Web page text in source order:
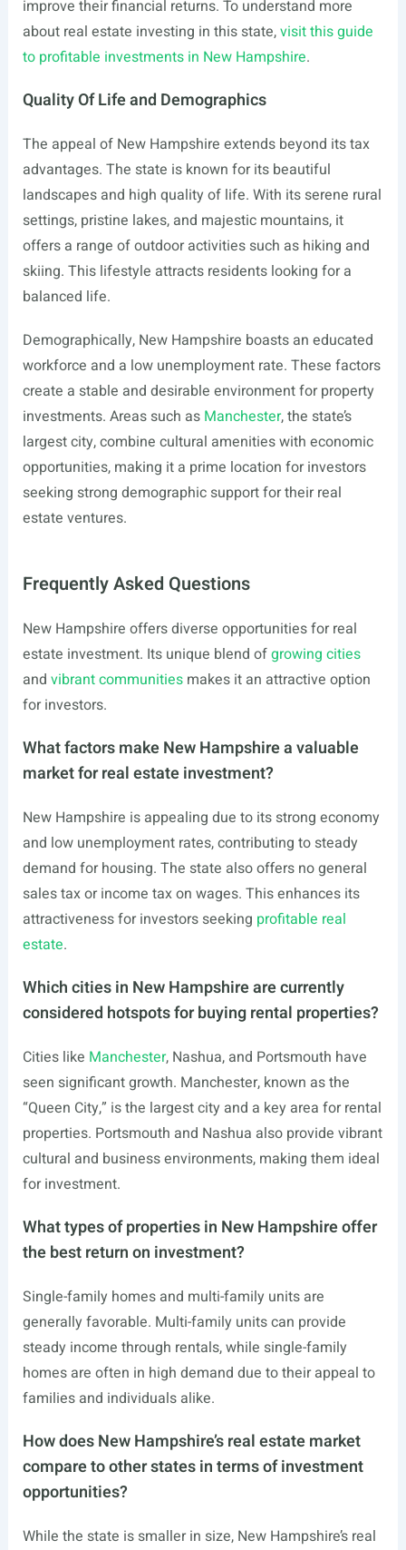
improve their financial returns. To understand more
about real estate investing in this state,visit this guide
to profitable investments in New Hampshire.
Quality Of Life and Demographics
The appeal of New Hampshire extends beyond its tax
advantages. The state is known for its beautiful
landscapes and high quality of life. With its serene rural
settings, pristine lakes, and majestic mountains, it
offers a range of outdoor activities such as hiking and
skiing. This lifestyle attracts residents looking for a
balanced life.
Demographically, New Hampshire boasts an educated
workforce and a low unemployment rate. These factors
create a stable and desirable environment for property
investments. Areas such as Manchester, the state’s
largest city, combine cultural amenities with economic
opportunities, making it a prime location for investors
seeking strong demographic support for their real
estate ventures.
Frequently Asked Questions
New Hampshire offers diverse opportunities for real
estate investment. Its unique blend ofgrowing cities
and vibrant communitiesmakes it an attractive option
for investors.
What factors make New Hampshire a valuable
market for real estate investment?
New Hampshire is appealing due to its strong economy
and low unemployment rates, contributing to steady
demand for housing. The state also offers no general
sales tax or income tax on wages. This enhances its
attractiveness for investors seeking profitable real
estate.
Which cities in New Hampshire are currently
considered hotspots for buying rental properties?
Cities like Manchester, Nashua, and Portsmouth have
seen significant growth. Manchester, known as the
“Queen City,” is the largest city and a key area for rental
properties. Portsmouth and Nashua also provide vibrant
cultural and business environments, making them ideal
for investment.
What types of properties in New Hampshire offer
the best return on investment?
Single-family homes and multi-family units are
generally favorable. Multi-family units can provide
steady income through rentals, while single-family
homes are often in high demand due to their appeal to
families and individuals alike.
How does New Hampshire’s real estate market
compare to other states in terms of investment
opportunities?
While the state is smaller in size, New Hampshire’s real